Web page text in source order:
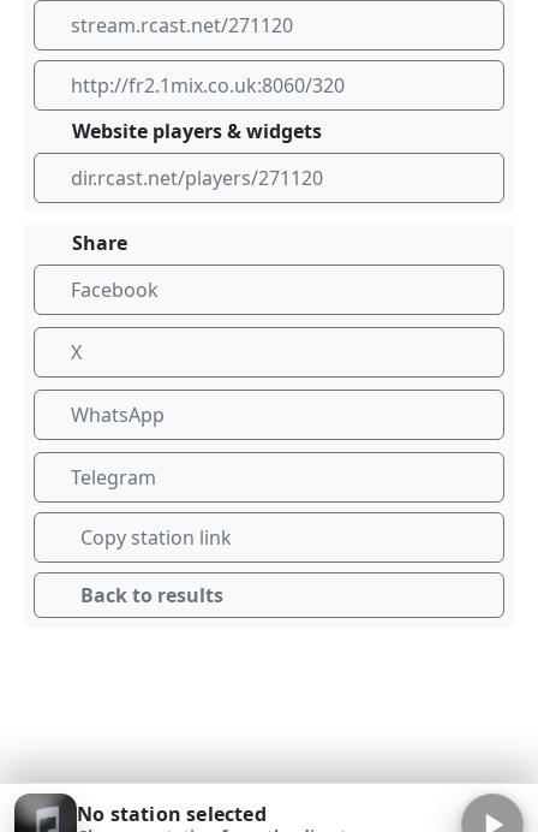
stream.rcast.net/271120
http://fr2.1mix.co.uk:8060/320
Website players & widgets
dir.rcast.net/players/271120
Share
Facebook
X
WhatsApp
Telegram
Copy station link
Back to results
No station selected